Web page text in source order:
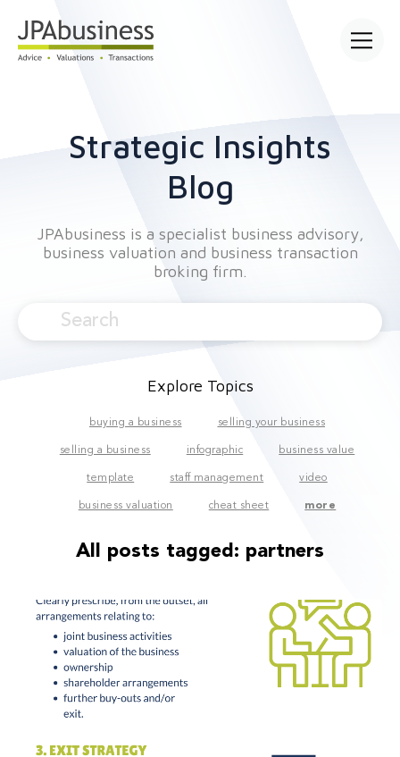
Strategic Insights
Blog
JPAbusiness is a specialist business advisory,
business valuation and business transaction
broking firm.
Explore Topics
buying a business selling your business
selling a business infographic business value
template staff management video
business valuation cheat sheet more
All posts tagged: partners